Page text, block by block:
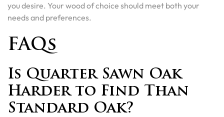
you desire. Your wood of choice should meet both your
needs and preferences.
FAQs
Is Quarter Sawn Oak
Harder to Find Than
Standard Oak?